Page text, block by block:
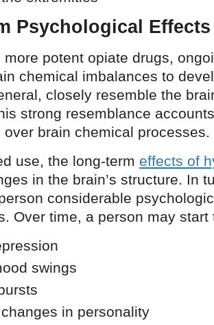
Psychological Effects
more potent opiate drugs,
chemical imbalances to
closely resemble the
strong resemblance
brain chemical processes.
use, the long-term effects of
in the brain’s structure. In
considerable
Over time, a person may start
swings
in personality